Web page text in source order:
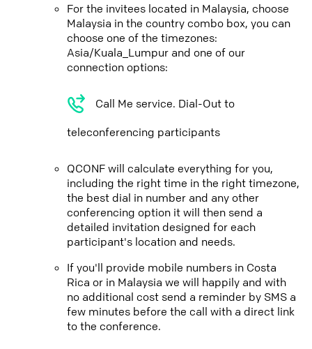
For the invitees located in Malaysia, choose
Malaysia in the country combo box, you can
choose one of the timezones:
Asia/Kuala_Lumpur and one of our
connection options:
Call Me service. Dial-Out to
teleconferencing participants
QCONF will calculate everything for you,
including the right time in the right timezone,
the best dial in number and any other
conferencing option it will then send a
detailed invitation designed for each
participant's location and needs.
If you'll provide mobile numbers in Costa
Rica or in Malaysia we will happily and with
no additional cost send a reminder by SMS a
few minutes before the call with a direct link
to the conference.